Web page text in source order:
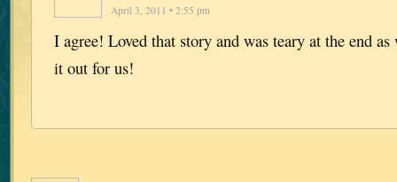
April 3, 2011 • 2:55 pm
I agree! Loved that story and was teary at the end
it out for us!